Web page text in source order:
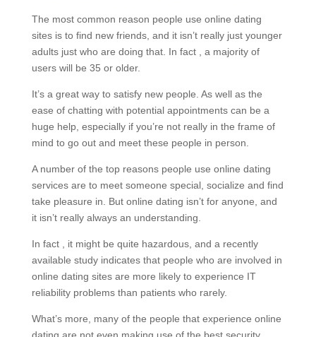
The most common reason people use online dating
sites is to find new friends, and it isn’t really just younger
adults just who are doing that. In fact , a majority of
users will be 35 or older.
It’s a great way to satisfy new people. As well as the
ease of chatting with potential appointments can be a
huge help, especially if you’re not really in the frame of
mind to go out and meet these people in person.
A number of the top reasons people use online dating
services are to meet someone special, socialize and find
take pleasure in. But online dating isn’t for anyone, and
it isn’t really always an understanding.
In fact , it might be quite hazardous, and a recently
available study indicates that people who are involved in
online dating sites are more likely to experience IT
reliability problems than patients who rarely.
What’s more, many of the people that experience online